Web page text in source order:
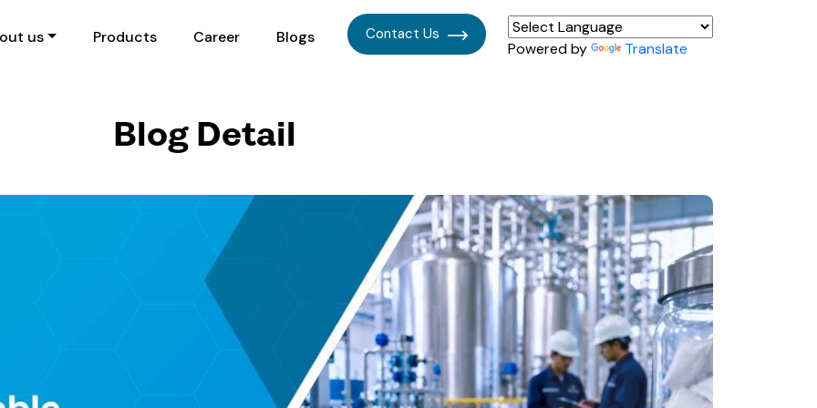
us Products Career Blogs Contact Us
Powered by Translate
Blog Detail